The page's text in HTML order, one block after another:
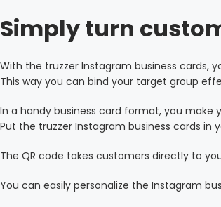
Simply turn
With the truzzer Instagram business cards,
This way you can bind your target group
In a handy business card format, you
Put the truzzer Instagram business cards in
The QR code takes customers directly to
You can easily personalize the Instagram